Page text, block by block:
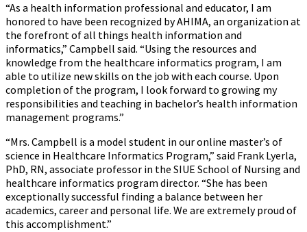
“As a health information professional and educator, I am
honored to have been recognized by AHIMA, an organization at
the forefront of all things health information and
informatics,” Campbell said. “Using the resources and
knowledge from the healthcare informatics program, I am
able to utilize new skills on the job with each course. Upon
completion of the program, I look forward to growing my
responsibilities and teaching in bachelor’s health information
management programs.”
“Mrs. Campbell is a model student in our online master’s of
science in Healthcare Informatics Program,” said Frank Lyerla,
PhD, RN, associate professor in the SIUE School of Nursing and
healthcare informatics program director. “She has been
exceptionally successful finding a balance between her
academics, career and personal life. We are extremely proud of
this accomplishment.”